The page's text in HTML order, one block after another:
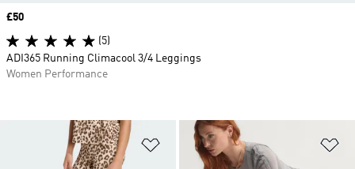
Add to Wishlist
Price
£50
(5)
ADI365 Running Climacool 3/4 Leggings
Women Performance